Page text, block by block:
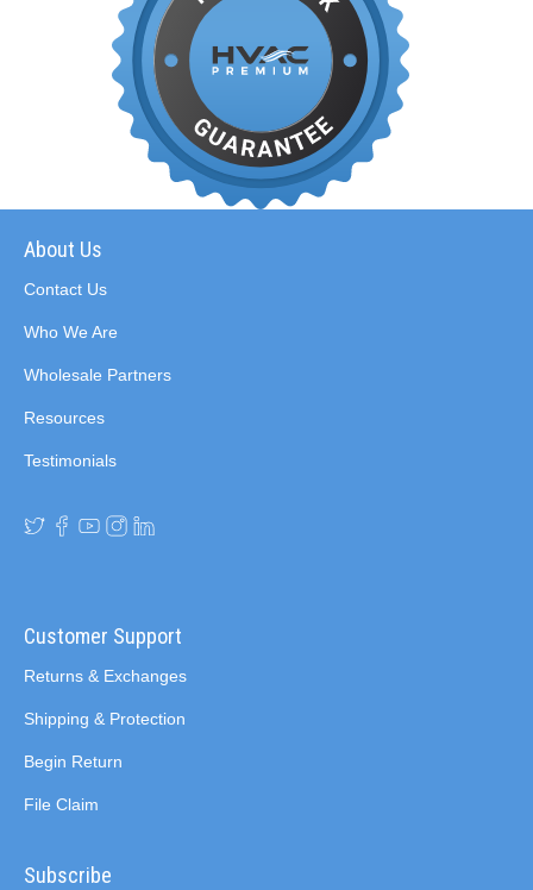
About Us
Contact Us
Who We Are
Wholesale Partners
Resources
Testimonials
Customer Support
Returns & Exchanges
Shipping & Protection
Begin Return
File Claim
Subscribe